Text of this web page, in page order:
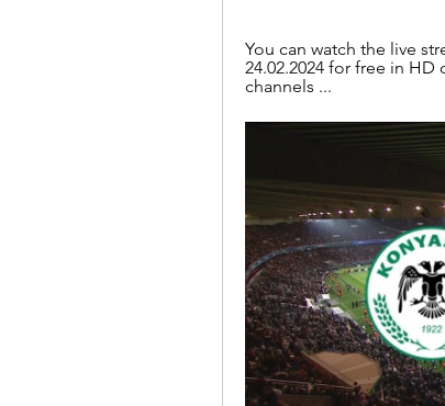
You can watch the live
24.02.2024 for free in
channels ...